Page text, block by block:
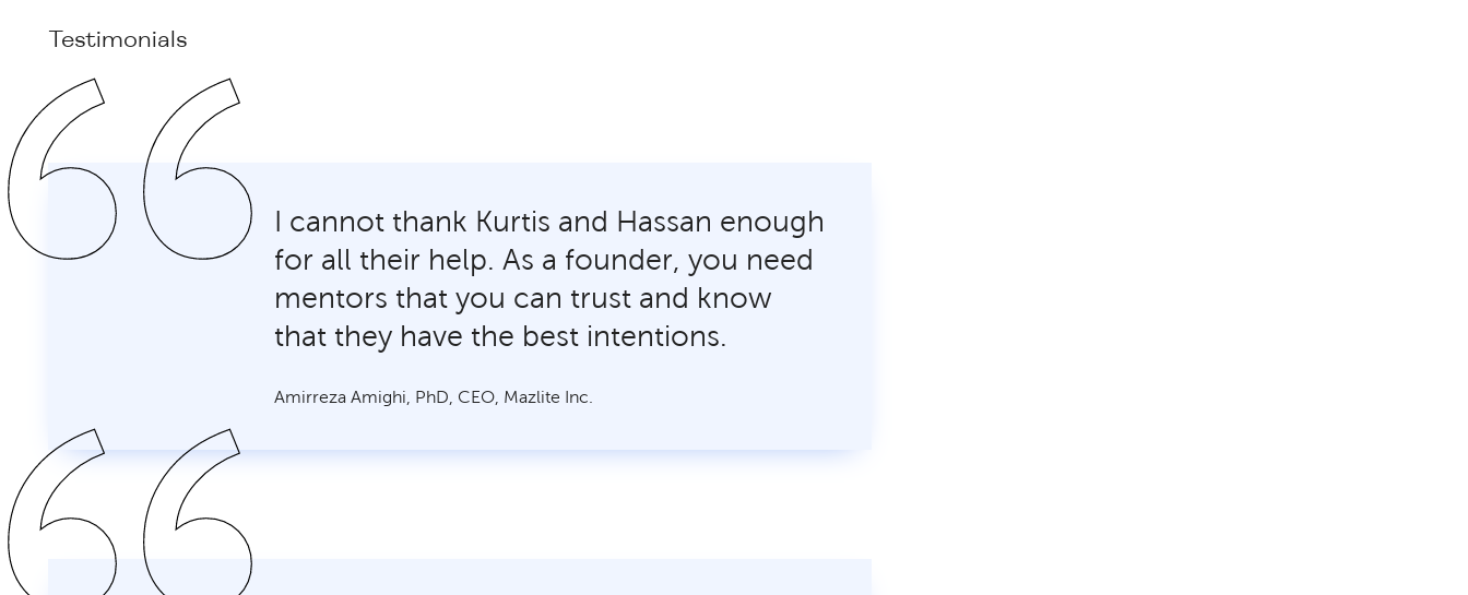
Testimonials
I cannot thank Kurtis and Hassan enough
for all their help. As a founder, you need
mentors that you can trust and know
that they have the best intentions.
Amirreza Amighi, PhD, CEO, Mazlite Inc.